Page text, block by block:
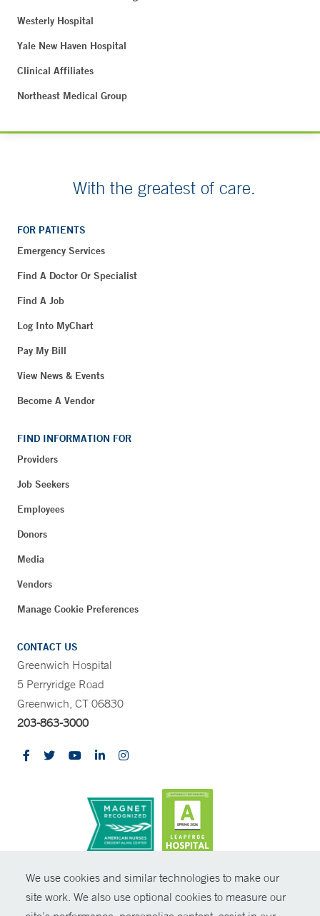
We use cookies and similar technologies to make our
site work. We also use optional cookies to measure our
Westerly Hospital
Yale New Haven Hospital
Clinical Affiliates
Northeast Medical Group
With the greatest of care.
FOR PATIENTS
Emergency Services
Find A Doctor Or Specialist
Find A Job
Log Into MyChart
Pay My Bill
View News & Events
Become A Vendor
FIND INFORMATION FOR
Providers
Job Seekers
Employees
Donors
Media
Vendors
Manage Cookie Preferences
CONTACT US
Greenwich Hospital
5 Perryridge Road
Greenwich, CT 06830
203-863-3000
© Copyright 2026 Yale New Haven Health